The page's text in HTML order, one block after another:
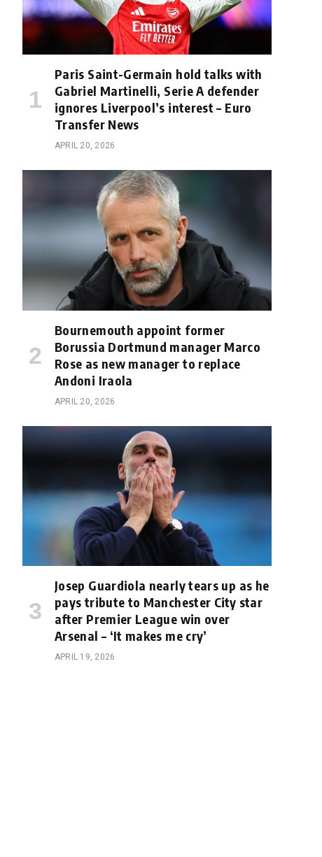
Paris Saint-Germain hold talks with
Gabriel Martinelli, Serie A defender
ignores Liverpool’s interest – Euro
Transfer News
APRIL 20, 2026
Bournemouth appoint former
Borussia Dortmund manager Marco
Rose as new manager to replace
Andoni Iraola
APRIL 20, 2026
Josep Guardiola nearly tears up as he
pays tribute to Manchester City star
after Premier League win over
Arsenal – ‘It makes me cry’
APRIL 19, 2026